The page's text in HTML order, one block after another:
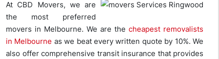
At CBD Movers, we are
the most preferred
movers in Melbourne. We are the cheapest removalists
in Melbourne as we beat every written quote by 10%. We
also offer comprehensive transit insurance that provides